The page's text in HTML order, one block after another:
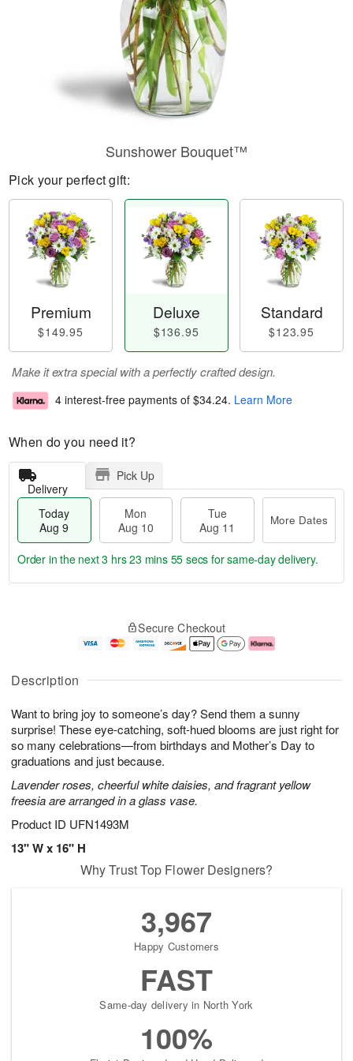
Description
Want to bring joy to someone’s day? Send them a sunny
surprise! These eye-catching, soft-hued blooms are just right for
so many celebrations—from birthdays and Mother’s Day to
graduations and just because.
Lavender roses, cheerful white daisies, and fragrant yellow
freesia are arranged in a glass vase.
Product ID UFN1493M
13" W x 16" H
Sunshower Bouquet™
Pick your perfect gift:
Premium
$149.95
Deluxe
$136.95
Standard
$123.95
Make it extra special with a perfectly crafted design.
4 interest-free payments of $34.24. Learn More
When do you need it?
Delivery
Pick Up
Today
Aug 9
Mon
Aug 10
Tue
Aug 11
More Dates
u
9
g
0
g
e
t
s
Order in the next3 hrs 23 mins 54 secs for same-day delivery.
Secure Checkout
Why Trust Top Flower Designers?
3,967
Happy Customers
FAST
Same-day delivery in North York
100%